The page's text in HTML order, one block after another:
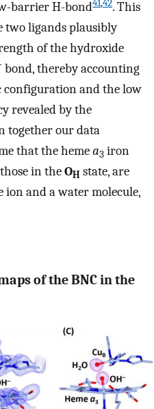
barrier H-bond41,42. This
two ligands plausibly
of the hydroxide
bond, thereby accounting
and the low
revealed by the
together our data
that the hemea3 iron
in theOH state, are
and a water molecule,
of the BNC in the